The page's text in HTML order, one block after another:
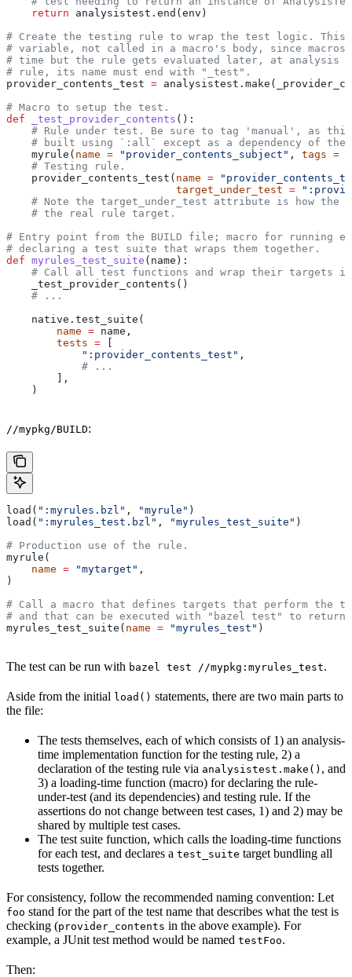
    return
analysistest.end(env)
# Create the testing rule to wrap the test logic. This
# variable, not called in a macro's body, since macros
# time but the rule gets evaluated later, at analysis
# rule, its name must end with "_test".
provider_contents_test =
# Macro to setup the test.
def _test_provider_contents ():
# Rule under test. Be sure to tag 'manual', as
# built using `:all` except as a dependency of the
    myrule(
name = "provider_contents_subject" , tags =
    # Testing rule.
    provider_contents_test(
name =
                           target_under_test
=
# Note the target_under_test attribute is how the
    # the real rule target.
# Entry point from the BUILD file; macro for running
# declaring a test suite that wraps them together.
def myrules_test_suite ( name ):
# Call all test functions and wrap their targets
    _test_provider_contents()
    # ...
    native.test_suite(
        name
= name,
        tests
= [
            ":provider_contents_test"
,
            # ...
        ],
    )
//mypkg/BUILD:
load( ":myrules.bzl" , "myrule" )
load( ":myrules_test.bzl" , "myrules_test_suite" )
# Production use of the rule.
myrule(
    name
= "mytarget" ,
)
# Call a macro that defines targets that perform the
# and that can be executed with "bazel test" to
myrules_test_suite( name = "myrules_test" )
The test can be run with bazel test //mypkg:myrules_test.
Aside from the initial load() statements, there are two main parts to
the file:
The tests themselves, each of which consists of 1) an analysis-
time implementation function for the testing rule, 2) a
declaration of the testing rule via analysistest.make() , and
3) a loading-time function (macro) for declaring the rule-
under-test (and its dependencies) and testing rule. If the
assertions do not change between test cases, 1) and 2) may be
shared by multiple test cases.
The test suite function, which calls the loading-time functions
for each test, and declares a test_suite target bundling all
tests together.
For consistency, follow the recommended naming convention: Let
foo stand for the part of the test name that describes what the test is
checking (provider_contents in the above example). For
example, a JUnit test method would be named testFoo.
Then: